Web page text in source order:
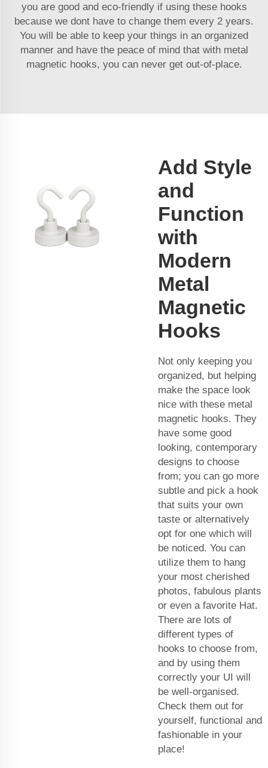
you are good and eco-friendly if using these hooks
because we dont have to change them every 2 years.
You will be able to keep your things in an organized
manner and have the peace of mind that with metal
magnetic hooks, you can never get out-of-place.
Add Style
and
Function
with
Modern
Metal
Magnetic
Hooks
Not only keeping you
organized, but helping
make the space look
nice with these metal
magnetic hooks. They
have some good
looking, contemporary
designs to choose
from; you can go more
subtle and pick a hook
that suits your own
taste or alternatively
opt for one which will
be noticed. You can
utilize them to hang
your most cherished
photos, fabulous plants
or even a favorite Hat.
There are lots of
different types of
hooks to choose from,
and by using them
correctly your UI will
be well-organised.
Check them out for
yourself, functional and
fashionable in your
place!